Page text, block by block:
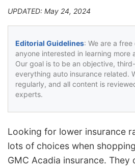
UPDATED: May 24, 2024
Editorial Guidelines: We are a
anyone interested in learning more
Our goal is to be an objective,
everything auto insurance related.
regularly, and all content is
experts.
Looking for lower insurance
lots of choices when
GMC Acadia insurance. They